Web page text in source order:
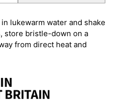
lukewarm water and shake
store bristle-down on a
from direct heat and